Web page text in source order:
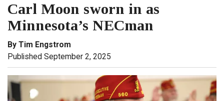
Carl Moon sworn in as
Minnesota’s NECman
By Tim Engstrom
Published September 2, 2025